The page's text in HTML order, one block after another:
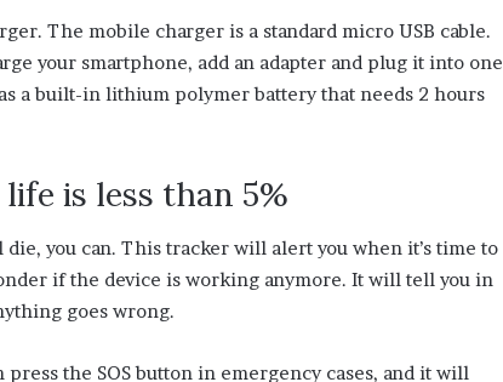
The mobile charger is a standard micro USB cable.
your smartphone, add an adapter and plug it into one
a built-in lithium polymer battery that needs 2 hours
is less than 5%
you can. This tracker will alert you when it’s time to
if the device is working anymore. It will tell you in
goes wrong.
the SOS button in emergency cases, and it will